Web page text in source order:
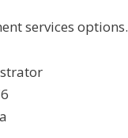
services options.